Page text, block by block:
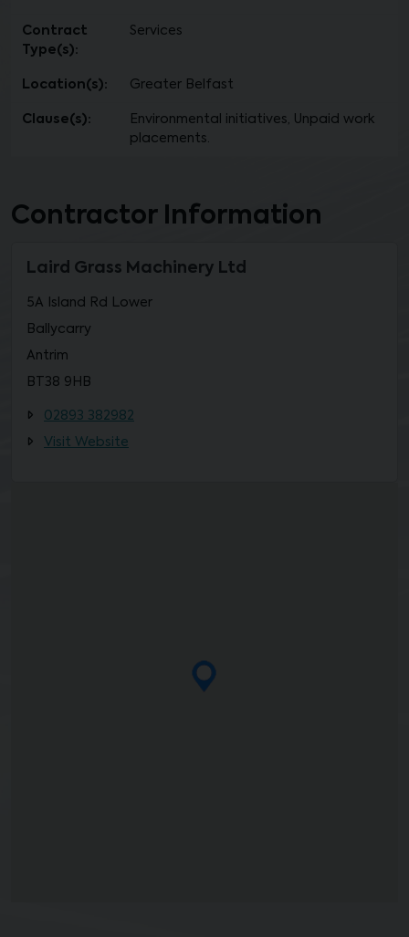
Contract
Type(s):
Services
Location(s): Greater Belfast
Clause(s):
Environmental initiatives, Unpaid work
placements.
Contractor Information
Laird Grass Machinery Ltd
5A Island Rd Lower
Ballycarry
Antrim
BT38 9HB
02893 382982
Visit Website